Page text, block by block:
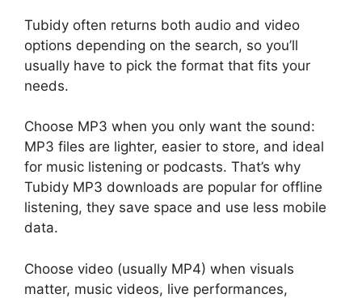
Tubidy often returns both audio and video
options depending on the search, so you’ll
usually have to pick the format that fits your
needs.
Choose MP3 when you only want the sound:
MP3 files are lighter, easier to store, and ideal
for music listening or podcasts. That’s why
Tubidy MP3 downloads are popular for offline
listening, they save space and use less mobile
data.
Choose video (usually MP4) when visuals
matter, music videos, live performances,